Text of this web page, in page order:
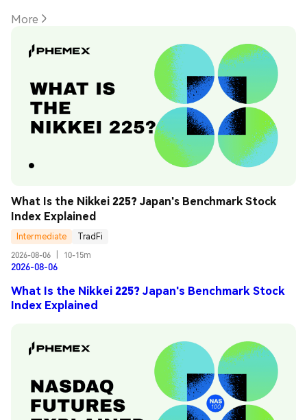
More
What Is the Nikkei 225? Japan's Benchmark Stock
Index Explained
Intermediate
TradFi
2026-08-06
10-15m
2026-08-06
What Is the Nikkei 225? Japan's Benchmark Stock
Index Explained